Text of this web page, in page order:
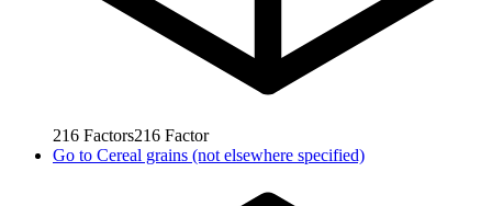
216 Factors216 Factor
Go to Cereal grains (not elsewhere specified)